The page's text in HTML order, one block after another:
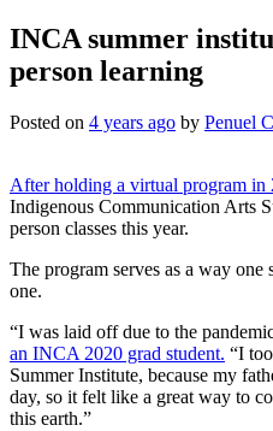
INCA summer
person learning
Posted on 4 years ago by Penuel
After holding a virtual program
Indigenous Communication Arts
person classes this year.
The program serves as a way one
one.
“I was laid off due to the
an INCA 2020 grad student. “I
Summer Institute, because my
day, so it felt like a great way to
this earth.”